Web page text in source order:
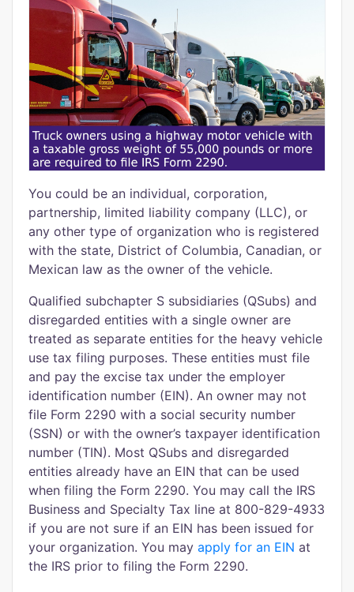
You could be an individual, corporation,
partnership, limited liability company (LLC), or
any other type of organization who is registered
with the state, District of Columbia, Canadian, or
Mexican law as the owner of the vehicle.
Qualified subchapter S subsidiaries (QSubs) and
disregarded entities with a single owner are
treated as separate entities for the heavy vehicle
use tax filing purposes. These entities must file
and pay the excise tax under the employer
identification number (EIN). An owner may not
file Form 2290 with a social security number
(SSN) or with the owner’s taxpayer identification
number (TIN). Most QSubs and disregarded
entities already have an EIN that can be used
when filing the Form 2290. You may call the IRS
Business and Specialty Tax line at 800-829-4933
if you are not sure if an EIN has been issued for
your organization. You may apply for an EIN at
the IRS prior to filing the Form 2290.